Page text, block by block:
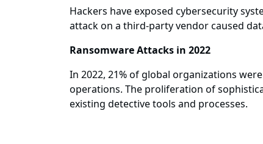
Hackers have exposed cybersecurity
attack on a third-party vendor caused
Ransomware Attacks in 2022
In 2022, 21% of global organizations
operations. The proliferation of
existing detective tools and processes.